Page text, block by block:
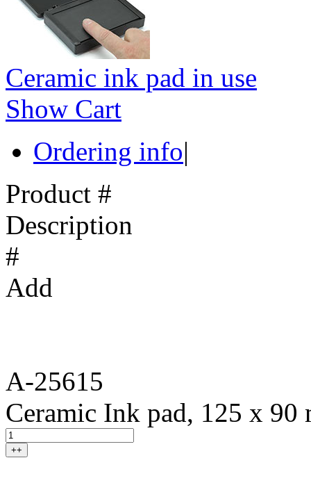
Ceramic ink pad in use
Show Cart
Ordering info|
Product #
Description
#
Add
A-25615
Ceramic Ink pad, 125 x 90
++